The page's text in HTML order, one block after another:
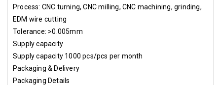
Process: CNC turning, CNC milling, CNC machining, grinding,
EDM wire cutting
Tolerance: >0.005mm
Supply capacity
Supply capacity 1000 pcs/pcs per month
Packaging & Delivery
Packaging Details